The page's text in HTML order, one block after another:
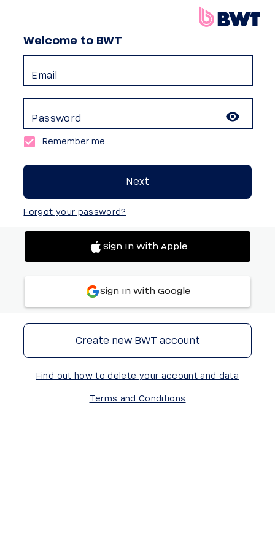
Welcome to BWT
Email
Password
Remember me
Next
Forgot your password?
Sign In With Apple
Sign In With Google
Create new BWT account
Find out how to delete your account and data
Terms and Conditions